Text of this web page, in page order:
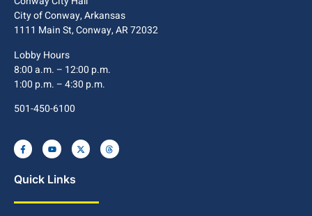
City of Conway, Arkansas
1111 Main St, Conway, AR 72032
Lobby Hours
8:00 a.m. – 12:00 p.m.
1:00 p.m. – 4:30 p.m.
501-450-6100
Quick Links